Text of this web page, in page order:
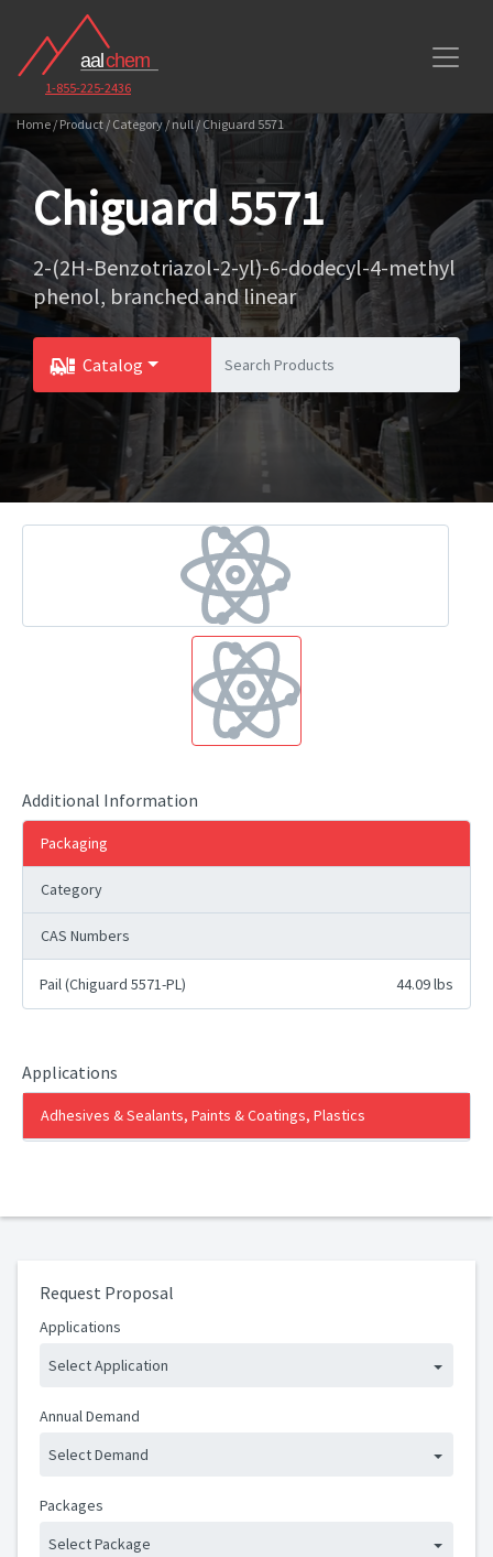
1-855-225-2436
Home / Product / Category / null / Chiguard 5571
Chiguard 5571
2-(2H-Benzotriazol-2-yl)-6-dodecyl-4-methyl
phenol, branched and linear
Catalog
Toggle Dropdown
Additional Information
Packaging
Category
CAS Numbers
Pail (Chiguard 5571-PL) 44.09 lbs
Applications
Adhesives & Sealants, Paints & Coatings, Plastics
Request Proposal
Applications
Select Application
Annual Demand
Select Demand
Packages
Select Package